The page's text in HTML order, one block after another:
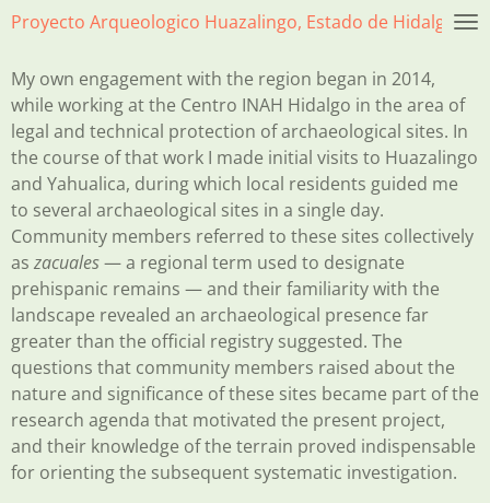
Skip
main
content
Proyecto Arqueologico Huazalingo, Estado de Hidalgo,
My own engagement with the region began in 2014,
while working at the Centro INAH Hidalgo in the area of
legal and technical protection of archaeological sites. In
the course of that work I made initial visits to Huazalingo
and Yahualica, during which local residents guided me
to several archaeological sites in a single day.
Community members referred to these sites collectively
as zacuales— a regional term used to designate
prehispanic remains — and their familiarity with the
landscape revealed an archaeological presence far
greater than the official registry suggested. The
questions that community members raised about the
nature and significance of these sites became part of the
research agenda that motivated the present project,
and their knowledge of the terrain proved indispensable
for orienting the subsequent systematic investigation.